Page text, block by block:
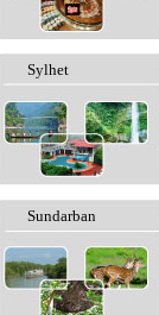
Sylhet
Sundarban